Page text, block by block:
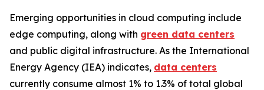
Emerging opportunities in cloud computing include
edge computing, along with green data centers
and public digital infrastructure. As the International
Energy Agency (IEA) indicates, data centers
currently consume almost 1% to 1.3% of total global